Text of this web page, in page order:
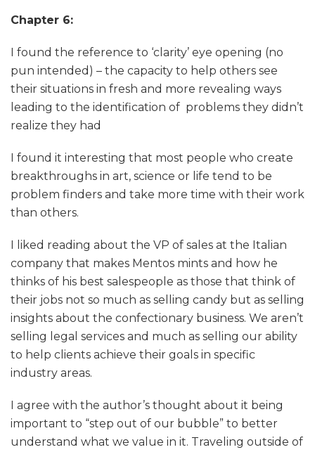
Chapter 6:
I found the reference to ‘clarity’ eye opening (no
pun intended) – the capacity to help others see
their situations in fresh and more revealing ways
leading to the identification of problems they didn’t
realize they had
I found it interesting that most people who create
breakthroughs in art, science or life tend to be
problem finders and take more time with their work
than others.
I liked reading about the VP of sales at the Italian
company that makes Mentos mints and how he
thinks of his best salespeople as those that think of
their jobs not so much as selling candy but as selling
insights about the confectionary business. We aren’t
selling legal services and much as selling our ability
to help clients achieve their goals in specific
industry areas.
I agree with the author’s thought about it being
important to “step out of our bubble” to better
understand what we value in it. Traveling outside of